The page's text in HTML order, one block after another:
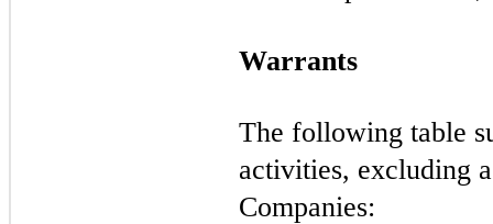
Warrants
The following table
activities, excluding
Companies: